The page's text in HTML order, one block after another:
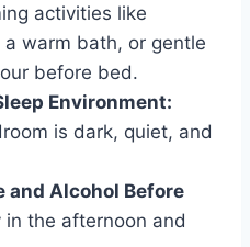
activities like
warm bath, or gentle
before bed.
Environment:
is dark, quiet, and
and Alcohol Before
in the afternoon and